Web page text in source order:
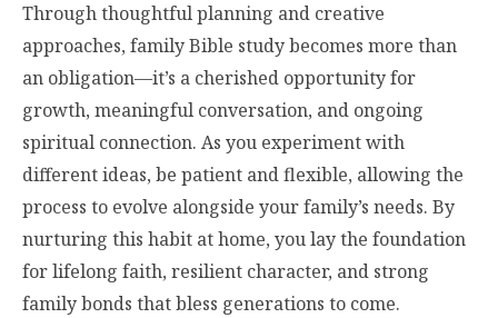
Through thoughtful planning and creative
approaches, family Bible study becomes more than
an obligation—it’s a cherished opportunity for
growth, meaningful conversation, and ongoing
spiritual connection. As you experiment with
different ideas, be patient and flexible, allowing the
process to evolve alongside your family’s needs. By
nurturing this habit at home, you lay the foundation
for lifelong faith, resilient character, and strong
family bonds that bless generations to come.